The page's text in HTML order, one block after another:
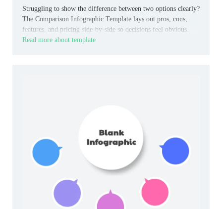
Struggling to show the difference between two options clearly?
The Comparison Infographic Template lays out pros, cons,
features, and pricing side-by-side so decisions feel obvious.
Read more about template